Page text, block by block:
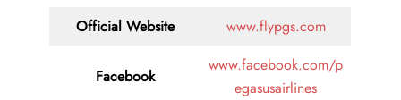
Official Website
www.flypgs.com
Facebook
www.facebook.com/p
egasusairlines